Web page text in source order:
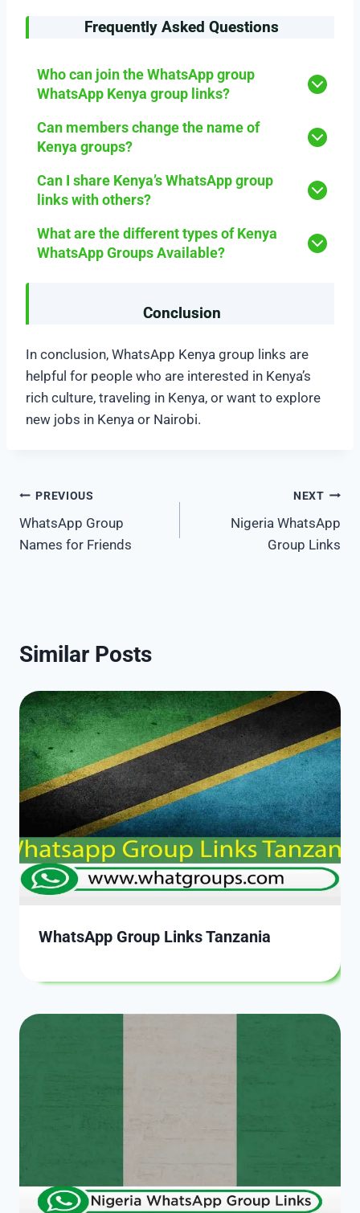
Frequently Asked Questions
Who can join the WhatsApp group
WhatsApp Kenya group links?
Can members change the name of
Kenya groups?
Can I share Kenya’s WhatsApp group
links with others?
What are the different types of Kenya
WhatsApp Groups Available?
Conclusion
In conclusion, WhatsApp Kenya group links are
helpful for people who are interested in Kenya’s
rich culture, traveling in Kenya, or want to explore
new jobs in Kenya or Nairobi.
Post
navigation
PREVIOUS
WhatsApp Group
Names for Friends
NEXT
Nigeria WhatsApp
Group Links
Similar Posts
WhatsApp Group Links Tanzania